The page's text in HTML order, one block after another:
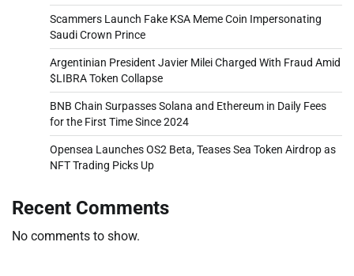
Scammers Launch Fake KSA Meme Coin Impersonating
Saudi Crown Prince
Argentinian President Javier Milei Charged With Fraud Amid
$LIBRA Token Collapse
BNB Chain Surpasses Solana and Ethereum in Daily Fees
for the First Time Since 2024
Opensea Launches OS2 Beta, Teases Sea Token Airdrop as
NFT Trading Picks Up
Recent Comments
No comments to show.